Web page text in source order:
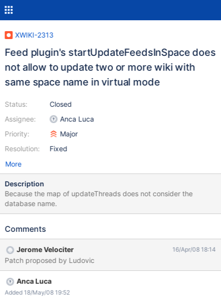
XWIKI-2313
Feed plugin's startUpdateFeedsInSpace does
not allow to update two or more wiki with
same space name in virtual mode
Status:
Assignee:
Priority:
Resolution:
Closed
Anca Luca
Major
Fixed
More
Description
Because the map of updateThreads does not consider the
database name.
Comments
Jerome Velociter 16/Apr/08 18:14
Patch proposed by Ludovic
Anca Luca
Added 18/May/08 19:52